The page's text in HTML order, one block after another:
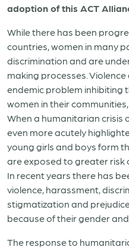
adoption of this ACT
While there has been
countries, women in many
discrimination and are
making processes.
endemic problem inhibiting
women in their
When a humanitarian crisis
even more acutely
young girls and boys form
are exposed to greater risk
In recent years there has
violence, harassment,
stigmatization and
because of their gender
The response to